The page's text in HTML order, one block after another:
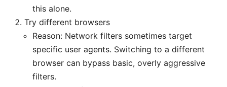
this alone.
Try different browsers
Reason: Network filters sometimes target
specific user agents. Switching to a different
browser can bypass basic, overly aggressive
filters.